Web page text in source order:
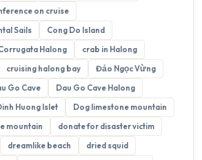
on cruise
Sails
Cong Do Island
Halong
crab in Halong
cruising halong bay
Đảo Ngọc Vừng
Go Cave
Dau Go Cave Halong
Huong Islet
Dog limestone mountain
mountain
donate for disaster victim
dreamlike beach
dried squid